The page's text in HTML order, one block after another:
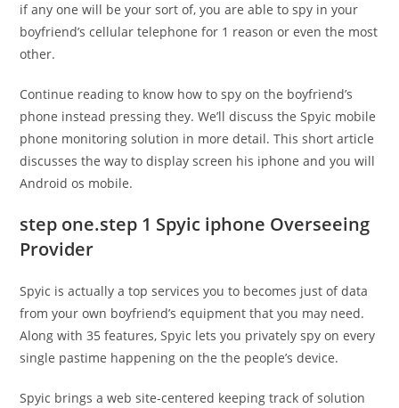
if any one will be your sort of, you are able to spy in your
boyfriend’s cellular telephone for 1 reason or even the most
other.
Continue reading to know how to spy on the boyfriend’s
phone instead pressing they. We’ll discuss the Spyic mobile
phone monitoring solution in more detail. This short article
discusses the way to display screen his iphone and you will
Android os mobile.
step one.step 1 Spyic iphone Overseeing
Provider
Spyic is actually a top services you to becomes just of data
from your own boyfriend’s equipment that you may need.
Along with 35 features, Spyic lets you privately spy on every
single pastime happening on the the people’s device.
Spyic brings a web site-centered keeping track of solution